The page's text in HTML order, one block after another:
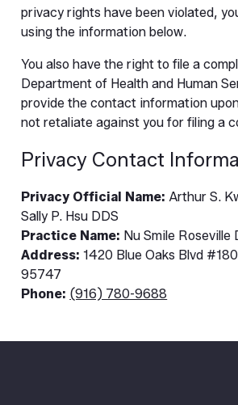
privacy rights have been violated,
using the information below.
You also have the right to file a
Department of Health and Human
provide the contact information
not retaliate against you for filing a
Privacy Contact
Privacy Official Name:Arthur S.
Sally P. Hsu DDS
Practice Name: Nu Smile Roseville
Address:1420 Blue Oaks Blvd
95747
Phone: (916) 780-9688